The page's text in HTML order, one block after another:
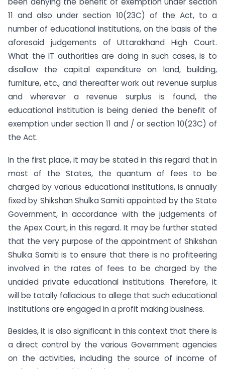
11 and also under section 10(23C) of the Act, to a
number of educational institutions, on the basis of the
aforesaid judgements of Uttarakhand High Court.
What the IT authorities are doing in such cases, is to
disallow the capital expenditure on land, building,
furniture, etc., and thereafter work out revenue surplus
and wherever a revenue surplus is found, the
educational institution is being denied the benefit of
exemption under section 11 and / or section 10(23C) of
the Act.
In the first place, it may be stated in this regard that in
most of the States, the quantum of fees to be
charged by various educational institutions, is annually
fixed by Shikshan Shulka Samiti appointed by the State
Government, in accordance with the judgements of
the Apex Court, in this regard. It may be further stated
that the very purpose of the appointment of Shikshan
Shulka Samiti is to ensure that there is no profiteering
involved in the rates of fees to be charged by the
unaided private educational institutions. Therefore, it
will be totally fallacious to allege that such educational
institutions are engaged in a profit making business.
Besides, it is also significant in this context that there is
a direct control by the various Government agencies
on the activities, including the source of income of